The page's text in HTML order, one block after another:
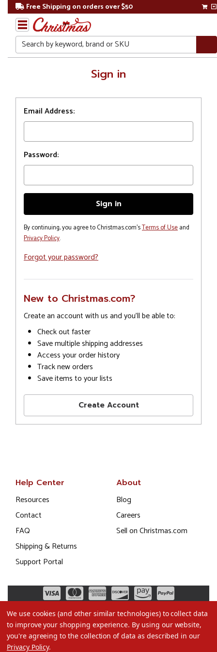
Free Shipping on orders over $50
Search
Sign in
Email Address:
Password:
By continuing, you agree to Christmas.com'sTerms of Useand
Privacy Policy.
Forgot your password?
New to Christmas.com?
Create an account with us and you'll be able to:
Check out faster
Save multiple shipping addresses
Access your order history
Track new orders
Save items to your lists
Create Account
Help Center
Resources
Contact
FAQ
Shipping & Returns
Support Portal
About
Blog
Careers
Sell on Christmas.com
We use cookies (and other similar technologies) to collect data
to improve your shopping experience. By using our website,
you're agreeing to the collection of data as described in our
Privacy Policy.